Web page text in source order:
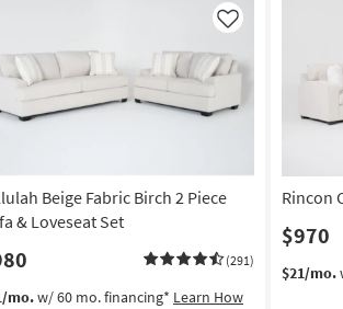
Beige Fabric Birch 2 Piece
& Loveseat Set
(291)
Like
mo.w/ 60 mo. financing* Learn How
Rincon
$970
$21/mo.